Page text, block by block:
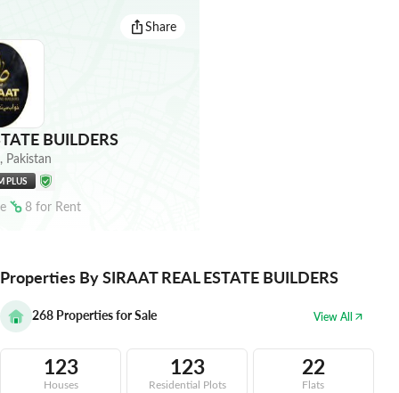
Share
BUILDERS
, Pakistan
PLUS
8 for Rent
Properties By SIRAAT REAL ESTATE BUILDERS
268 Properties for Sale View All
123
Houses
123
Residential Plots
22
Flats